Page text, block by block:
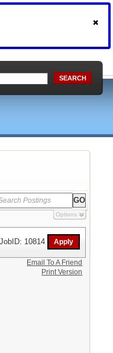
SEARCH
Options
JobID: 10814
Email To A Friend
Print Version